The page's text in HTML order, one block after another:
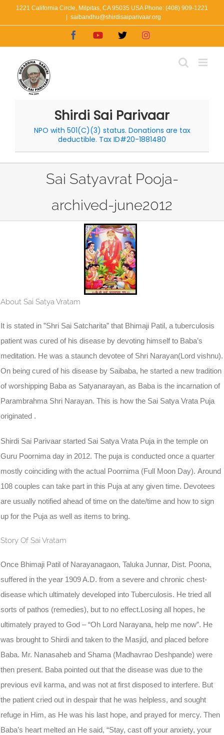
1221 California Circle, Milpitas, CA 95035 USA Phone: (408) 909-1221
saibandhu@shirdisaiparivaar.org
FacebookYouTube
X Instagram
Shirdi Sai Parivaar
NPO with 501(C)(3) status. Donations are tax
deductible. Tax ID#20-1881480
Sai Satyavrat Pooja-
archived-june2012
About Sai Satya Vratam
It is stated in ”Shri Sai Satcharita” that Bhimaji Patil, a tuberculosis
patient was cured of his disease by devoting himself to Baba’s
meditation. He was a staunch devotee of Shri Narayan(Lord vishnu).
On being cured of his disease by Saibaba, he started a new tradition
of worshipping Baba as Satyanarayan, as Baba is the incarnation of
Parambrahma Shri Narayan. This is how the Sai Satya Vrata Puja
originated .
Shirdi Sai Parivaar started Sai Satya Vrata Puja in the temple on
Guru Poornima day in 2012. The puja is conducted once a quarter
mostly coinciding with the actual Poornima (Full Moon Day). Around
108 couples can take part in this Puja at any given time. Devotees
are usually notified ahead of time on the date/time and how to sign
up for the Puja as well as items to bring.
Story Of Sai Vratam
Once Bhimaji Patil of Narayanagaon, Taluka Junnar, Dist. Poona,
suffered in the year 1909 A.D. from a severe and chronic chest-
disease which ultimately developed into Tuberculosis. He tried all
sorts of pathos (remedies), but to no effect.Losing all hopes, he
ultimately prayed to God – “Oh Lord Narayana, help me now”. He
was brought to Shirdi and taken to the Masjid, and placed before
Baba. Mr. Nanasaheb and Shama (Madhavrao Deshpande) were
then present. Baba pointed out that the disease was due to the
previous evil karma, and was not at first disposed to interfere. But
the patient cried out in despair that he was helpless, and sought
refuge in Him, as He was his last hope, and prayed for mercy. Then
Baba’s heart melted an He said, “Stay, cast off your anxiety, your